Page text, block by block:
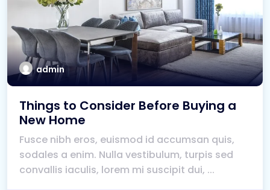
admin
Things to Consider Before Buying a
New Home
Fusce nibh eros, euismod id accumsan quis,
sodales a enim. Nulla vestibulum, turpis sed
convallis iaculis, lorem mi suscipit dui, ...